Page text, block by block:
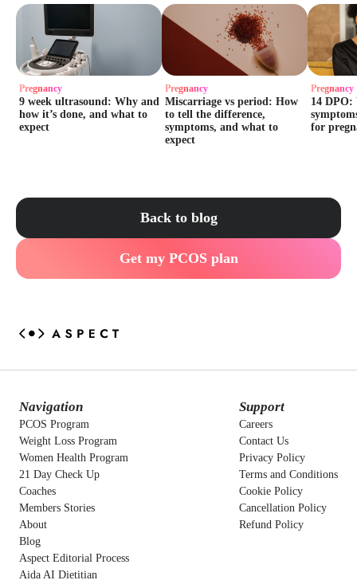
Pregnancy
9 week ultrasound: Why and
how it’s done, and what to
expect
Pregnancy
Miscarriage vs period: How
to tell the difference,
symptoms, and what to
expect
Pregnancy
14 DPO:
for
Back to blog
Get my PCOS plan
Navigation
PCOS Program
Weight Loss Program
Women Health Program
21 Day Check Up
Coaches
Members Stories
About
Blog
Aspect Editorial Process
Aida AI Dietitian
Support
Careers
Contact Us
Privacy Policy
Terms and Conditions
Cookie Policy
Cancellation Policy
Refund Policy